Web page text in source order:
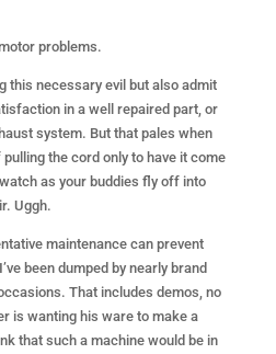
problems.
this necessary evil but also admit
in a well repaired part, or
system. But that pales when
the cord only to have it come
as your buddies fly off into
Uggh.
maintenance can prevent
been dumped by nearly brand
That includes demos, no
is wanting his ware to make a
that such a machine would be in